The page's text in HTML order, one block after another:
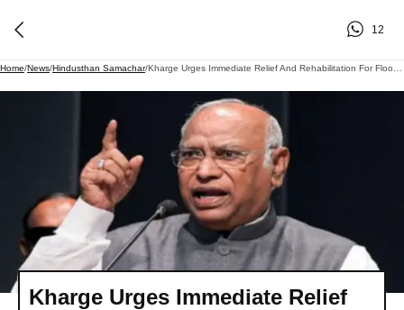
12
Home/News/Hindusthan Samachar/
Kharge Urges Immediate Relief